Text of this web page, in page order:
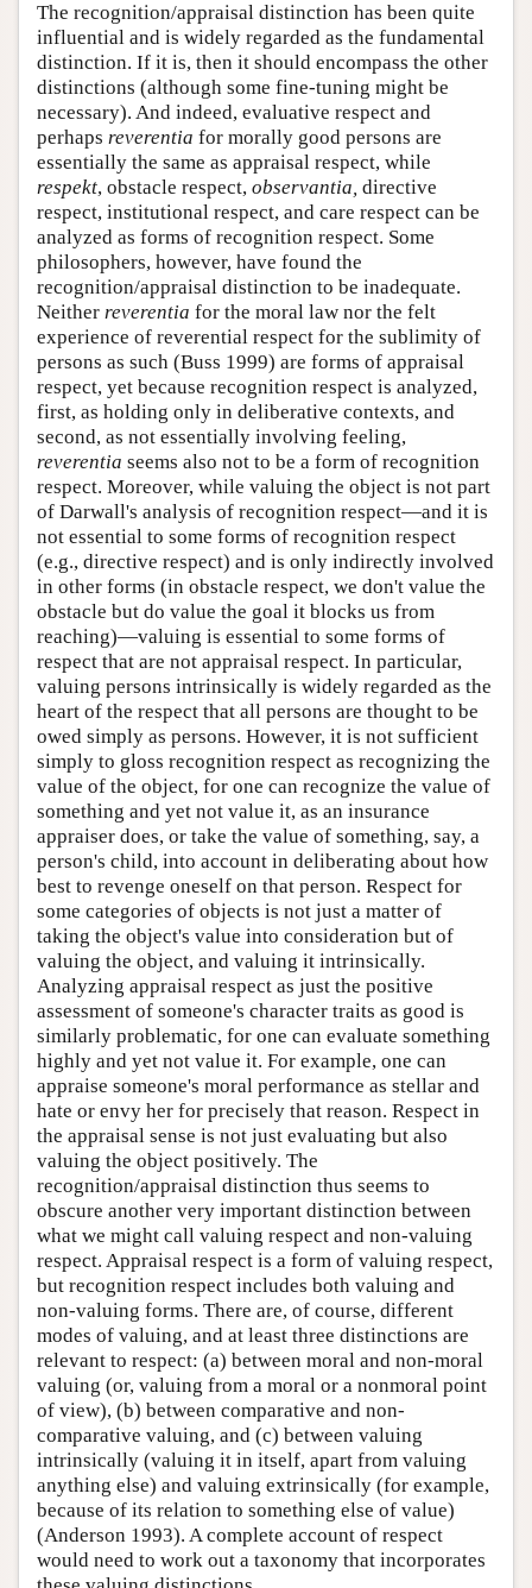
The recognition/appraisal distinction has been quite
influential and is widely regarded as the fundamental
distinction. If it is, then it should encompass the other
distinctions (although some fine-tuning might be
necessary). And indeed, evaluative respect and
perhaps reverentia for morally good persons are
essentially the same as appraisal respect, while
respekt, obstacle respect, observantia, directive
respect, institutional respect, and care respect can be
analyzed as forms of recognition respect. Some
philosophers, however, have found the
recognition/appraisal distinction to be inadequate.
Neither reverentia for the moral law nor the felt
experience of reverential respect for the sublimity of
persons as such (Buss 1999) are forms of appraisal
respect, yet because recognition respect is analyzed,
first, as holding only in deliberative contexts, and
second, as not essentially involving feeling,
reverentia seems also not to be a form of recognition
respect. Moreover, while valuing the object is not part
of Darwall's analysis of recognition respect—and it is
not essential to some forms of recognition respect
(e.g., directive respect) and is only indirectly involved
in other forms (in obstacle respect, we don't value the
obstacle but do value the goal it blocks us from
reaching)—valuing is essential to some forms of
respect that are not appraisal respect. In particular,
valuing persons intrinsically is widely regarded as the
heart of the respect that all persons are thought to be
owed simply as persons. However, it is not sufficient
simply to gloss recognition respect as recognizing the
value of the object, for one can recognize the value of
something and yet not value it, as an insurance
appraiser does, or take the value of something, say, a
person's child, into account in deliberating about how
best to revenge oneself on that person. Respect for
some categories of objects is not just a matter of
taking the object's value into consideration but of
valuing the object, and valuing it intrinsically.
Analyzing appraisal respect as just the positive
assessment of someone's character traits as good is
similarly problematic, for one can evaluate something
highly and yet not value it. For example, one can
appraise someone's moral performance as stellar and
hate or envy her for precisely that reason. Respect in
the appraisal sense is not just evaluating but also
valuing the object positively. The
recognition/appraisal distinction thus seems to
obscure another very important distinction between
what we might call valuing respect and non-valuing
respect. Appraisal respect is a form of valuing respect,
but recognition respect includes both valuing and
non-valuing forms. There are, of course, different
modes of valuing, and at least three distinctions are
relevant to respect: (a) between moral and non-moral
valuing (or, valuing from a moral or a nonmoral point
of view), (b) between comparative and non-
comparative valuing, and (c) between valuing
intrinsically (valuing it in itself, apart from valuing
anything else) and valuing extrinsically (for example,
because of its relation to something else of value)
(Anderson 1993). A complete account of respect
would need to work out a taxonomy that incorporates